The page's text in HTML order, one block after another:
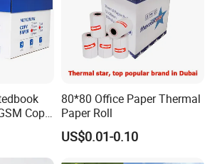
Copy
White
Paper
80*80 Office Paper Thermal
Paper Roll
US$0.01-0.10